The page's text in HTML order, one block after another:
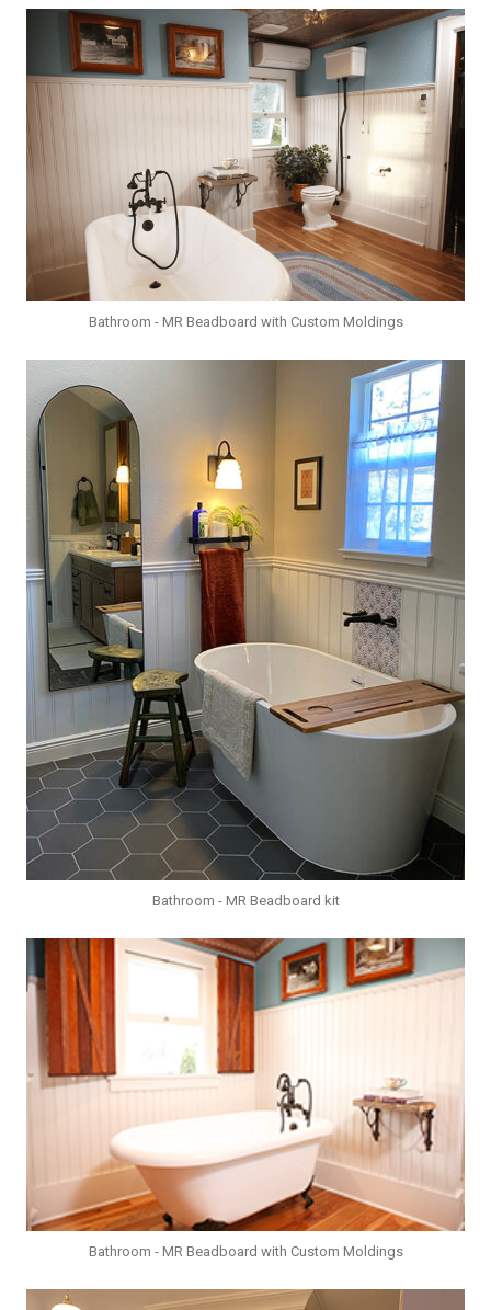
Bathroom - MR Beadboard with Custom Moldings
Bathroom - MR Beadboard kit
Bathroom - MR Beadboard with Custom Moldings